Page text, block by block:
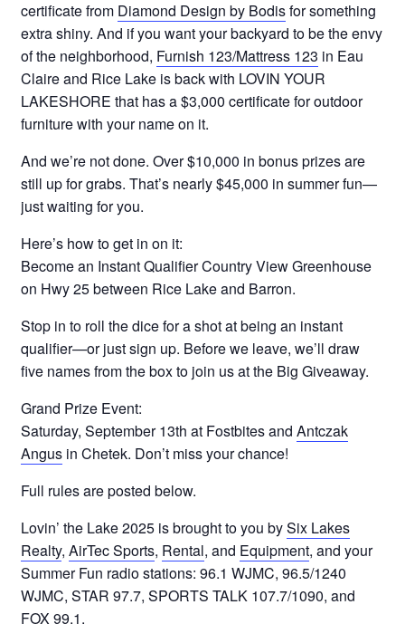
certificate from Diamond Design by Bodisfor something
extra shiny. And if you want your backyard to be the envy
of the neighborhood, Furnish 123/Mattress 123 in Eau
Claire and Rice Lake is back with LOVIN YOUR
LAKESHORE that has a $3,000 certificate for outdoor
furniture with your name on it.
And we’re not done. Over $10,000 in bonus prizes are
still up for grabs. That’s nearly $45,000 in summer fun—
just waiting for you.
Here’s how to get in on it:
Become an Instant Qualifier Country View Greenhouse
on Hwy 25 between Rice Lake and Barron.
Stop in to roll the dice for a shot at being an instant
qualifier—or just sign up. Before we leave, we’ll draw
five names from the box to join us at the Big Giveaway.
Grand Prize Event:
Saturday, September 13th at Fostbites and Antczak
Angus in Chetek. Don’t miss your chance!
Full rules are posted below.
Lovin’ the Lake 2025 is brought to you bySix Lakes
Realty, AirTec Sports, Rental, and Equipment, and your
Summer Fun radio stations: 96.1 WJMC, 96.5/1240
WJMC, STAR 97.7, SPORTS TALK 107.7/1090, and
FOX 99.1.